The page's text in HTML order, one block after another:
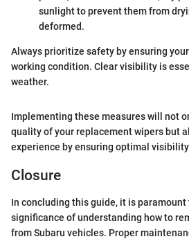
sunlight to prevent them from
deformed.
Always prioritize safety by ensuring
working condition. Clear visibility is
weather.
Implementing these measures will not
quality of your replacement wipers but
experience by ensuring optimal
Closure
In concluding this guide, it is
significance of understanding how to
from Subaru vehicles. Proper